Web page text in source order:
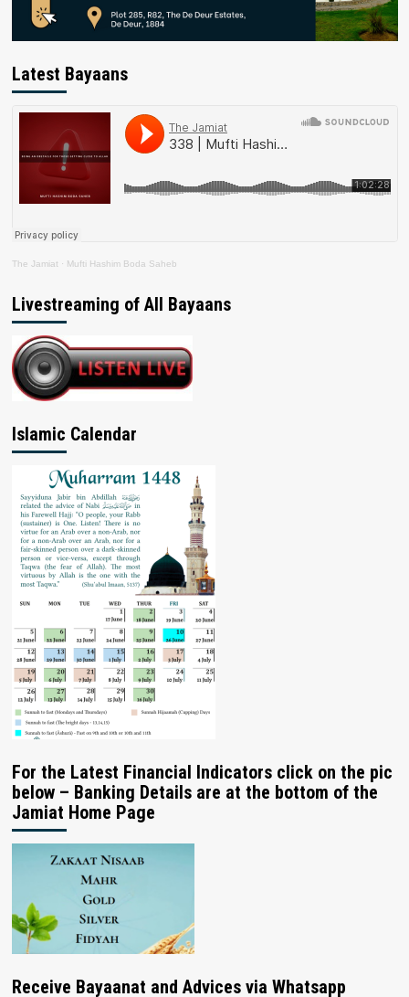
Latest Bayaans
The Jamiat · Mufti Hashim Boda Saheb
Livestreaming of All Bayaans
Islamic Calendar
For the Latest Financial Indicators click on the pic
below – Banking Details are at the bottom of the
Jamiat Home Page
Receive Bayaanat and Advices via Whatsapp